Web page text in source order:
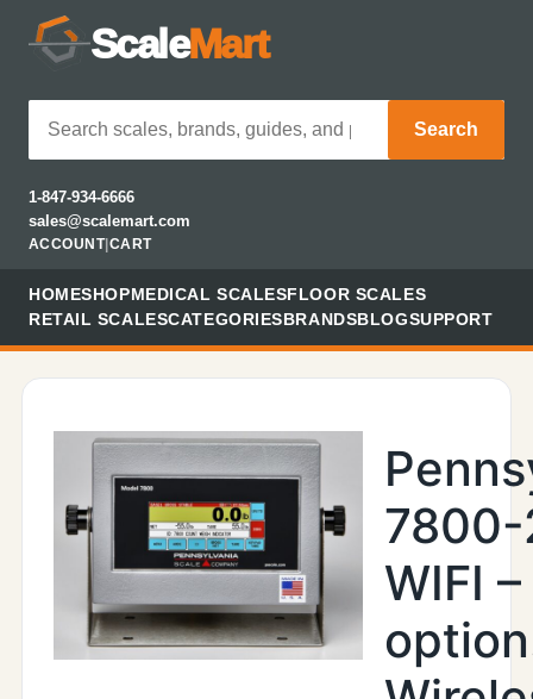
ScaleMart
Search
1-847-934-6666
sales@scalemart.com
ACCOUNT| CART
HOMESHOPMEDICAL SCALESFLOOR SCALES
RETAIL SCALESCATEGORIESBRANDSBLOGSUPPORT
7800-
WIFI